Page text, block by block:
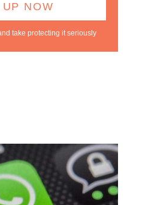
take protecting it seriously